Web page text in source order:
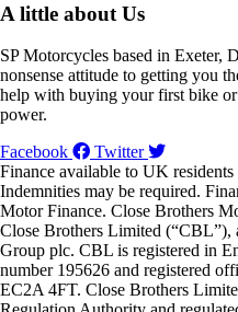
A little about Us
SP Motorcycles based in Exeter,
nonsense attitude to getting you
help with buying your first bike
power.
Facebook
Twitter
Finance available to UK
Indemnities may be required.
Motor Finance. Close Brothers
Close Brothers Limited (“CBL”),
Group plc. CBL is registered in
number 195626 and registered
EC2A 4FT. Close Brothers